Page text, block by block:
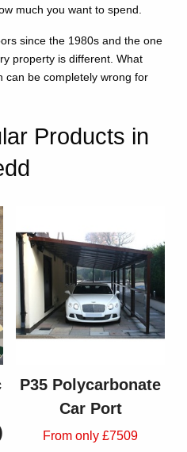
much you want to spend.
since the 1980s and the one
property is different. What
can be completely wrong for
Products in
P35 Polycarbonate
Car Port
From only £7509